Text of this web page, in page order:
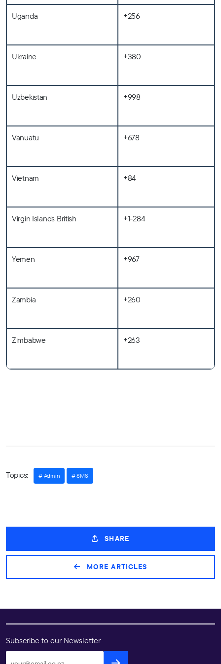
Uganda +256
Ukraine +380
Uzbekistan +998
Vanuatu +678
Vietnam +84
Virgin Islands British +1-284
Yemen +967
Zambia +260
Zimbabwe +263
Topics: Admin SMS
SHARE
MORE ARTICLES
Subscribe to our Newsletter